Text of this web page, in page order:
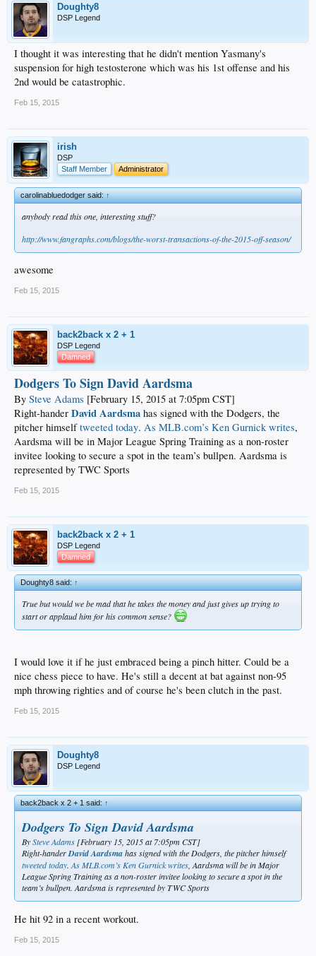
Doughty8
DSP Legend
I thought it was interesting that he didn't mention Yasmany's
suspension for high testosterone which was his 1st offense and his
2nd would be catastrophic.
Feb 15, 2015
irish
DSP
Staff Member
Administrator
carolinabluedodger said:↑
anybody read this one, interesting stuff?
http://www.fangraphs.com/blogs/the-worst-transactions-of-the-2015-off-season/
awesome
Feb 15, 2015
back2back x 2 + 1
DSP Legend
Damned
Dodgers To Sign David Aardsma
By Steve Adams [February 15, 2015 at 7:05pm CST]
Right-hander David Aardsma has signed with the Dodgers, the
pitcher himselftweeted today. As MLB.com’s Ken Gurnick writes,
Aardsma will be in Major League Spring Training as a non-roster
invitee looking to secure a spot in the team’s bullpen. Aardsma is
represented by TWC Sports
Feb 15, 2015
back2back x 2 + 1
DSP Legend
Damned
Doughty8 said:↑
True but would we be mad that he takes the money and just gives up trying to
start or applaud him for his common sense?
I would love it if he just embraced being a pinch hitter. Could be a
nice chess piece to have. He's still a decent at bat against non-95
mph throwing righties and of course he's been clutch in the past.
Feb 15, 2015
Doughty8
DSP Legend
back2back x 2 + 1 said:↑
Dodgers To Sign David Aardsma
BySteve Adams [February 15, 2015 at 7:05pm CST]
Right-handerDavid Aardsmahas signed with the Dodgers, the pitcher himself
tweeted today. As MLB.com’s Ken Gurnick writes , Aardsma will be in Major
League Spring Training as a non-roster invitee looking to secure a spot in the
team’s bullpen. Aardsma is represented by TWC Sports
He hit 92 in a recent workout.
Feb 15, 2015